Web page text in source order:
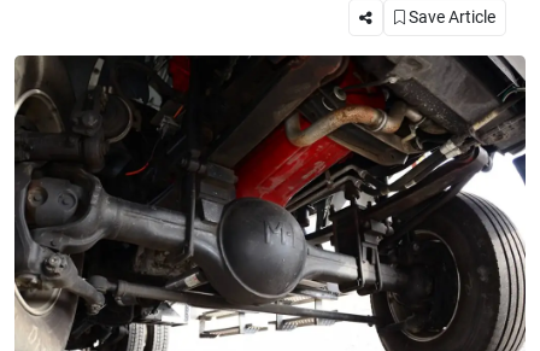
Save Article